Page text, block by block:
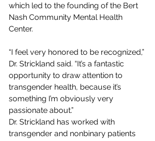
which led to the founding of the Bert
Nash Community Mental Health
Center.
“I feel very honored to be recognized,”
Dr. Strickland said. “It’s a fantastic
opportunity to draw attention to
transgender health, because it’s
something I’m obviously very
passionate about.”
Dr. Strickland has worked with
transgender and nonbinary patients